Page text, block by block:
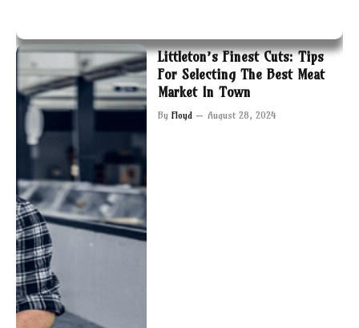
Littleton’s Finest Cuts: Tips
For Selecting The Best Meat
Market In Town
By Floyd August 28, 2024